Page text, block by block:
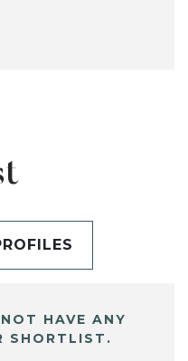
HAVE ANY
SHORTLIST.